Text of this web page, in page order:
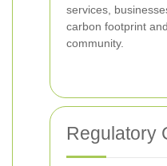
services,
carbon footprint
community.
Regulatory